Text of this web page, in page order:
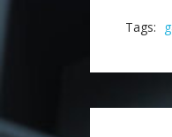
Tags: